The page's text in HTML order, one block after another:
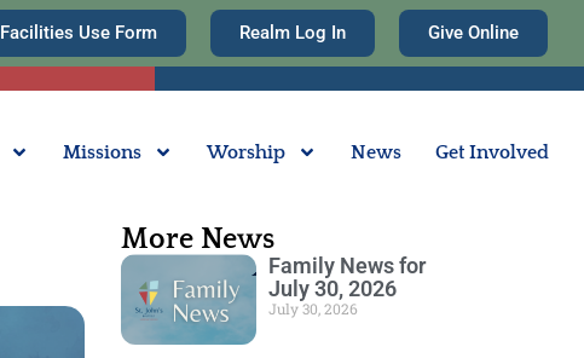
Facilities Use Form Realm Log In Give Online
Missions Worship News Get Involved
More News
Family News for
July 30, 2026
July 30, 2026